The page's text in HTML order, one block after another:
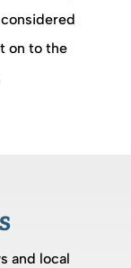
on to the
and local